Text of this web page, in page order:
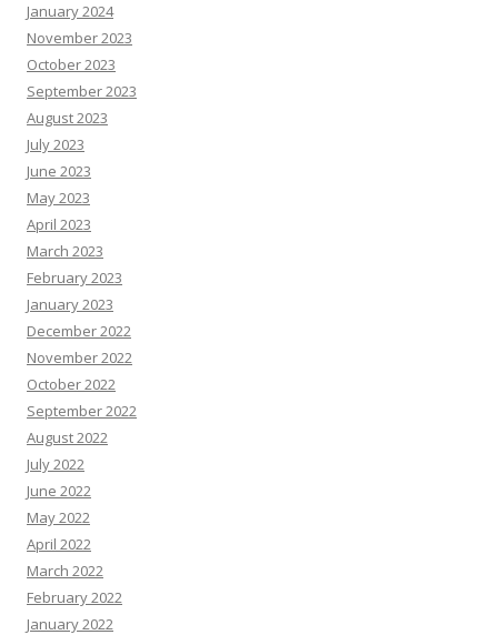
January 2024
November 2023
October 2023
September 2023
August 2023
July 2023
June 2023
May 2023
April 2023
March 2023
February 2023
January 2023
December 2022
November 2022
October 2022
September 2022
August 2022
July 2022
June 2022
May 2022
April 2022
March 2022
February 2022
January 2022